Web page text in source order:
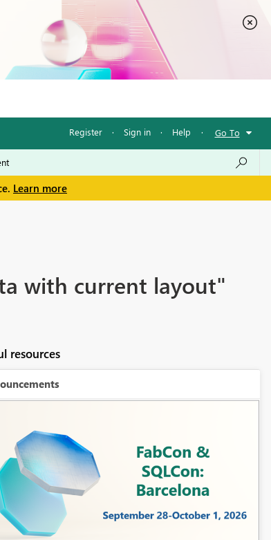
Register · Sign in · Help · Go To
Learn more
with current layout"
resources